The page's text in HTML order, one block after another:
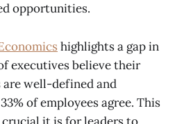
opportunities.
highlights a gap in
executives believe their
are well-defined and
of employees agree. This
it is for leaders to